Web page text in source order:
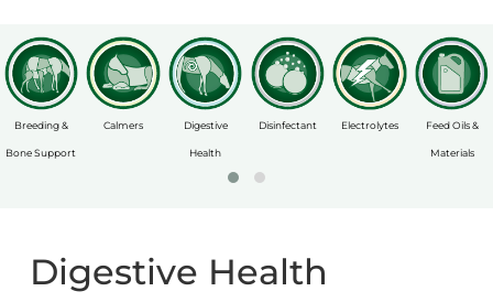
Breeding &
Bone Support
Calmers Digestive
Health
Disinfectant Electrolytes Feed Oils &
Materials
Digestive Health